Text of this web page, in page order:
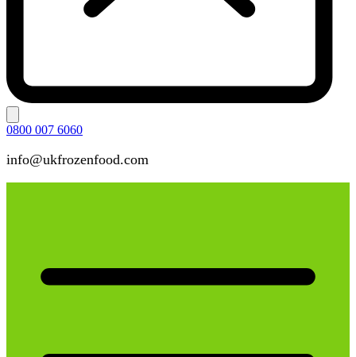
0800 007 6060
info@ukfrozenfood.com